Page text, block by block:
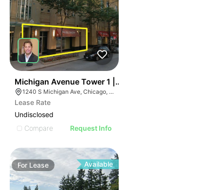
Michigan Avenue Tower 1 | 1240-1254 S Michigan Ave
1240 S Michigan Ave, Chicago, IL 60605
Lease Rate
Undisclosed
Compare
Request Info
For Lease Available